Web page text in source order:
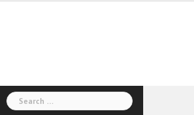
Search
for: